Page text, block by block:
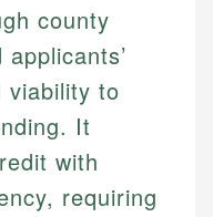
county
viability to
It
with
requiring